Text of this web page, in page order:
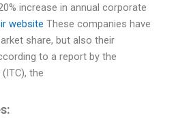
increase in annual corporate
website These companies have
share, but also their
to a report by the
the